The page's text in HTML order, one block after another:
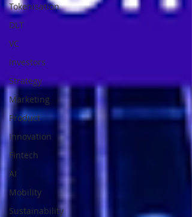
Tokenisation
DLT
VC
Investors
Strategy
Marketing
Product
Innovation
Fintech
AI
Mobility
Sustainability